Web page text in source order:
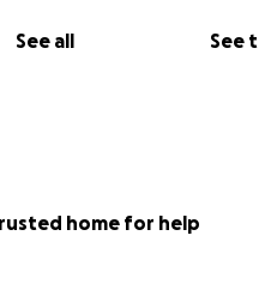
See all See
home for help